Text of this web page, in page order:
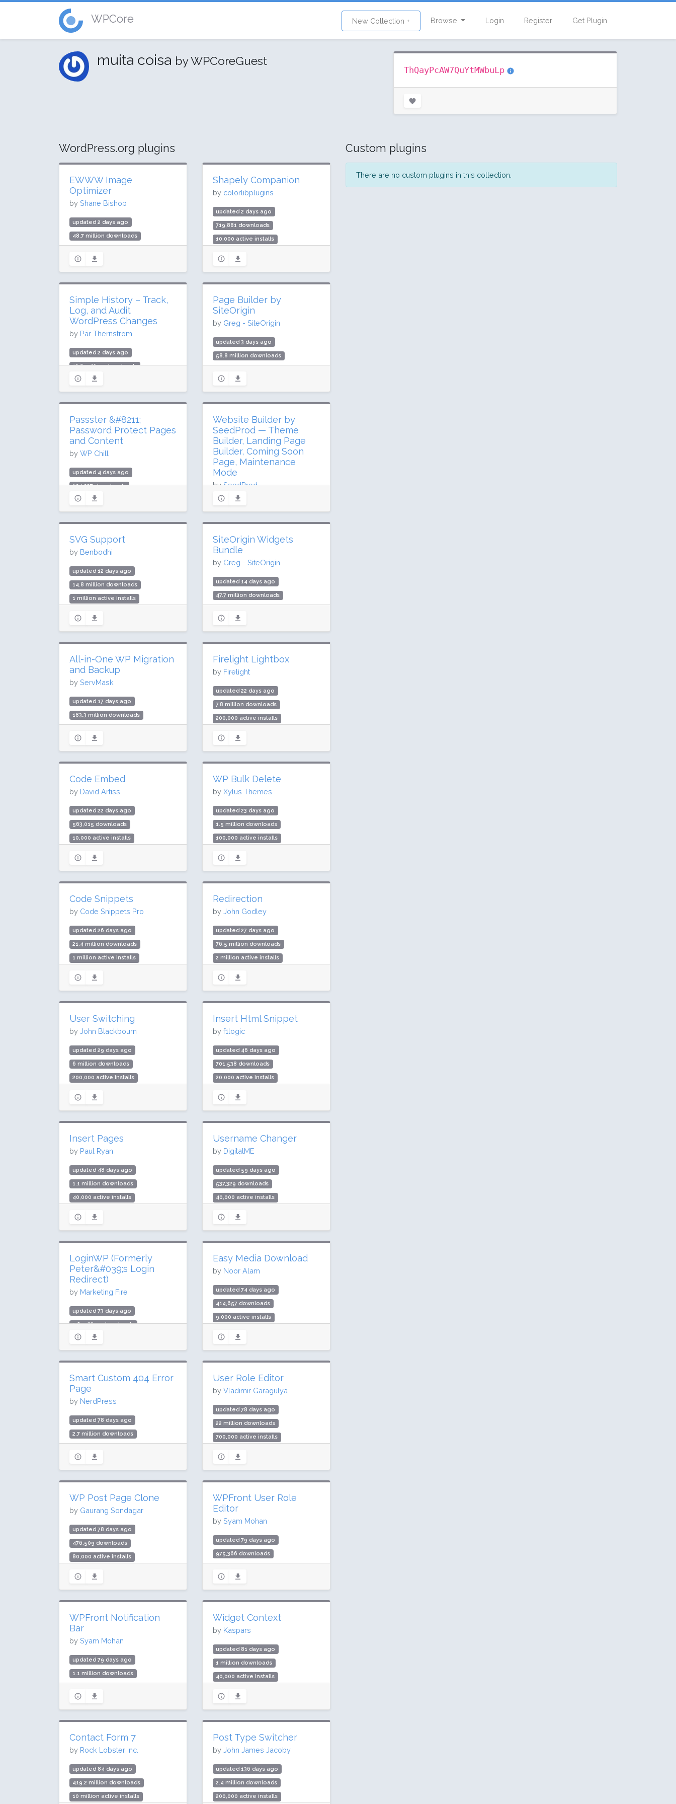
WPCore New Collection + Browse Login Register Get Plugin
muita coisa by WPCoreGuest
ThQayPcAW7QuYtMWbuLp
WordPress.org plugins
EWWW Image
Optimizer
by Shane Bishop
updated 2 days ago
48.7 million downloads
Rating: 96 / 100 (1837 ratings)
Shapely Companion
by colorlibplugins
updated 2 days ago
719,881 downloads
10,000 active installs
Simple History – Track,
Log, and Audit
WordPress Changes
by Pär Thernström
updated 2 days ago
12.6 million downloads
300,000 active installs
Rating: 98 / 100 (484 ratings)
Page Builder by
SiteOrigin
by Greg - SiteOrigin
updated 3 days ago
58.8 million downloads
Rating: 96 / 100 (1004 ratings)
Passster &#8211;
Password Protect Pages
and Content
by WP Chill
updated 4 days ago
624,237 downloads
10,000 active installs
Rating: 84 / 100 (59 ratings)
Website Builder by
SeedProd — Theme
Builder, Landing Page
Builder, Coming Soon
Page, Maintenance
Mode
bySeedProd
updated 11 days ago
Rating: 98 / 100 (4699 ratings)
SVG Support
by Benbodhi
updated 12 days ago
14.8 million downloads
1 million active installs
SiteOrigin Widgets
Bundle
by Greg - SiteOrigin
updated 14 days ago
47.7 million downloads
Rating: 98 / 100 (134 ratings)
All-in-One WP Migration
and Backup
by ServMask
updated 17 days ago
183.3 million downloads
Rating: 90 / 100 (7658 ratings)
Firelight Lightbox
by Firelight
updated 22 days ago
7.8 million downloads
200,000 active installs
Code Embed
by David Artiss
updated 22 days ago
563,015 downloads
10,000 active installs
WP Bulk Delete
by Xylus Themes
updated 23 days ago
1.5 million downloads
100,000 active installs
Code Snippets
by Code Snippets Pro
updated 26 days ago
21.4 million downloads
1 million active installs
Redirection
by John Godley
updated 27 days ago
76.5 million downloads
2 million active installs
User Switching
by John Blackbourn
updated 29 days ago
6 million downloads
200,000 active installs
Insert Html Snippet
by f1logic
updated 46 days ago
701,538 downloads
20,000 active installs
Insert Pages
by Paul Ryan
updated 48 days ago
1.1 million downloads
40,000 active installs
Username Changer
by DigitalME
updated 59 days ago
537,329 downloads
40,000 active installs
LoginWP (Formerly
Peter&#039;s Login
Redirect)
by Marketing Fire
updated 73 days ago
2.8 million downloads
90,000 active installs
Rating: 96 / 100 (502 ratings)
Easy Media Download
by Noor Alam
updated 74 days ago
414,657 downloads
9,000 active installs
Smart Custom 404 Error
Page
by NerdPress
updated 78 days ago
2.7 million downloads
Rating: 98 / 100 (1195 ratings)
User Role Editor
by Vladimir Garagulya
updated 78 days ago
22 million downloads
700,000 active installs
WP Post Page Clone
by Gaurang Sondagar
updated 78 days ago
476,509 downloads
80,000 active installs
WPFront User Role
Editor
by Syam Mohan
updated 79 days ago
975,366 downloads
Rating: 90 / 100 (65 ratings)
WPFront Notification
Bar
by Syam Mohan
updated 79 days ago
1.1 million downloads
Rating: 90 / 100 (131 ratings)
Widget Context
by Kaspars
updated 81 days ago
1 million downloads
40,000 active installs
Contact Form 7
by Rock Lobster Inc.
updated 84 days ago
419.2 million downloads
10 million active installs
Post Type Switcher
by John James Jacoby
updated 136 days ago
2.4 million downloads
200,000 active installs
Custom plugins
There are no custom plugins in this collection.